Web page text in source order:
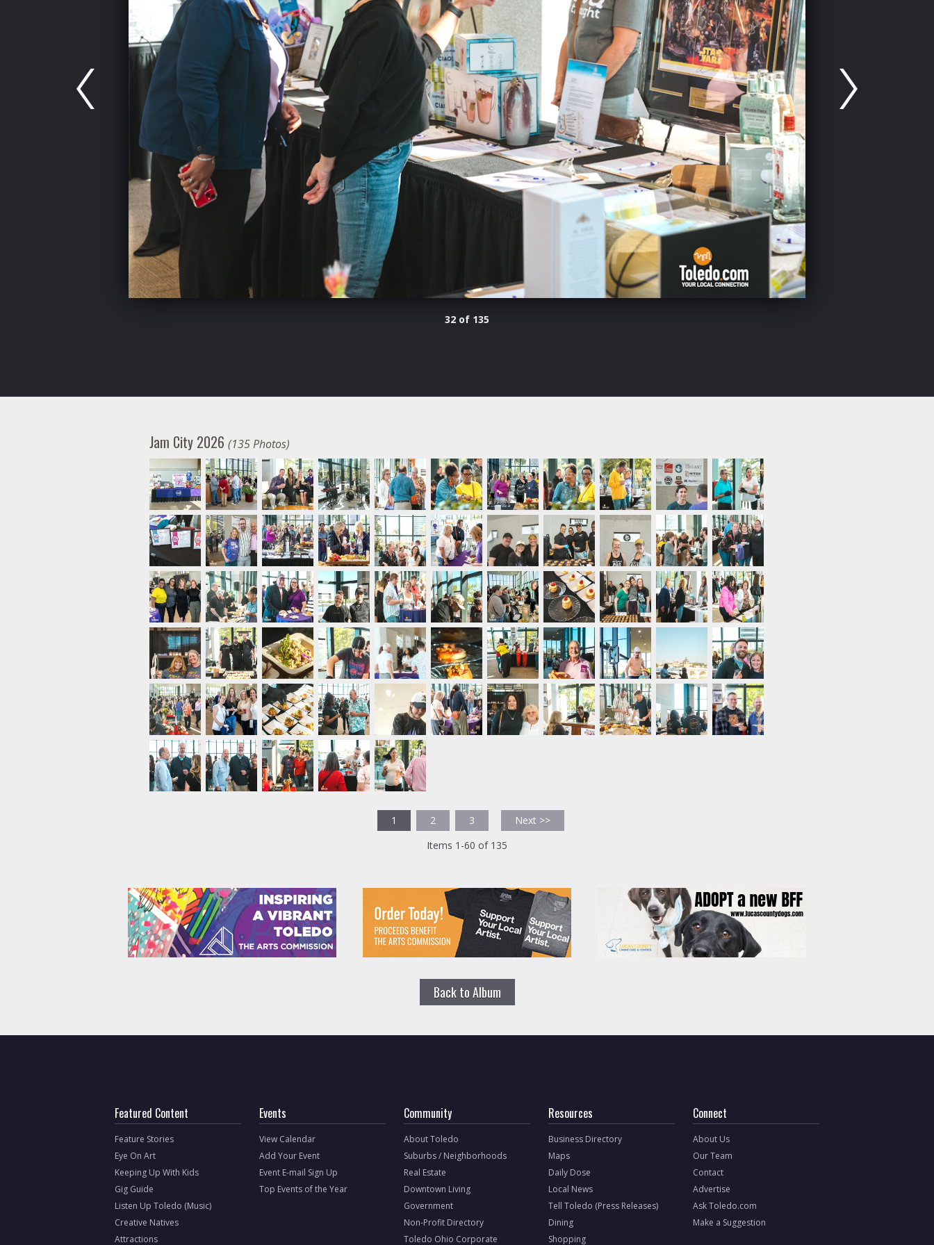
32 of 135
Jam City 2026(135 Photos)
1 2 3
Next >>
Items 1-60 of 135
Back to Album
Featured Content
Feature Stories
Eye On Art
Keeping Up With Kids
Gig Guide
Listen Up Toledo (Music)
Creative Natives
Attractions
Events
View Calendar
Add Your Event
Event E-mail Sign Up
Top Events of the Year
Community
About Toledo
Suburbs / Neighborhoods
Real Estate
Downtown Living
Government
Non-Profit Directory
Toledo Ohio Corporate
Resources
Business Directory
Maps
Daily Dose
Local News
Tell Toledo (Press Releases)
Dining
Shopping
Connect
About Us
Our Team
Contact
Advertise
Ask Toledo.com
Make a Suggestion